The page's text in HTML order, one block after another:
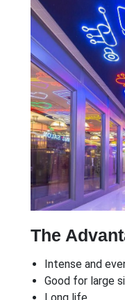
The
Intense and
Good for large